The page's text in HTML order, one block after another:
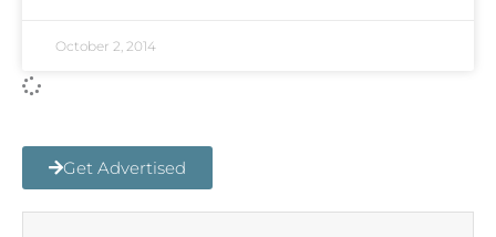
October 2, 2014
Get Advertised